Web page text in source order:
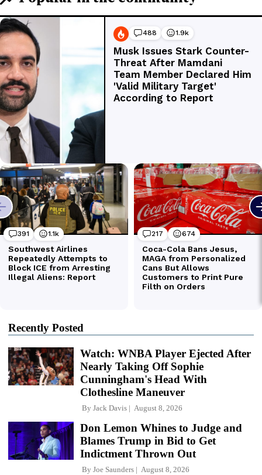
Recently Posted
Watch: WNBA Player Ejected After
Nearly Taking Off Sophie
Cunningham's Head With
Clothesline Maneuver
By Jack Davis August 8, 2026
Don Lemon Whines to Judge and
Blames Trump in Bid to Get
Indictment Thrown Out
By Joe Saunders August 8, 2026